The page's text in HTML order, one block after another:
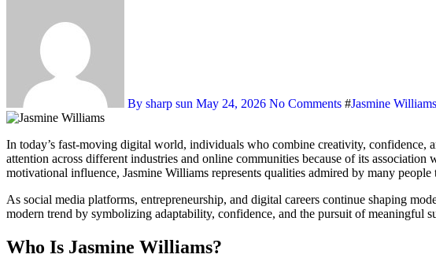
By sharp sun May 24, 2026 No Comments #Jasmine Williams
In today’s fast-moving digital world, individuals who combine creativity, confidence,
attention across different industries and online communities because of its
motivational influence, Jasmine Williams represents qualities admired by many people
As social media platforms, entrepreneurship, and digital careers continue shaping
modern trend by symbolizing adaptability, confidence, and the pursuit of meaningful
Who Is Jasmine Williams?